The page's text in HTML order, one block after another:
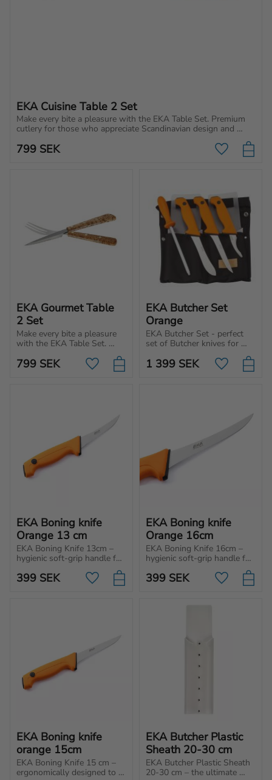
EKA Cuisine Table 2 Set
Make every bite a pleasure with the EKA Table Set. Premium
cutlery for those who appreciate Scandinavian design and
799 SEK Add to
EKA Gourmet Table
2 Set
Make every bite a pleasure
with the EKA Table Set.
who appreciate design,
quality and Swedish
799 SEK Add to favorites
EKA Butcher Set
Orange
EKA Butcher Set - perfect
set of Butcher knives for
Ideal for hunters and
1 399 SEK Add to
EKA Boning knife
Orange 13 cm
EKA Boning Knife 13cm –
hygienic soft-grip handle for
effortless cuts. Perfect for
professionals, hunters and
399 SEK Add to favorites
EKA Boning knife
Orange 16cm
EKA Boning Knife 16cm –
hygienic soft-grip handle for
effortless cuts. Perfect for
professionals, hunters and
399 SEK Add to
EKA Boning knife
orange 15cm
EKA Boning Knife 15 cm –
ergonomically designed to
EKA Butcher Plastic
Sheath 20-30 cm
EKA Butcher Plastic Sheath
20-30 cm – the ultimate